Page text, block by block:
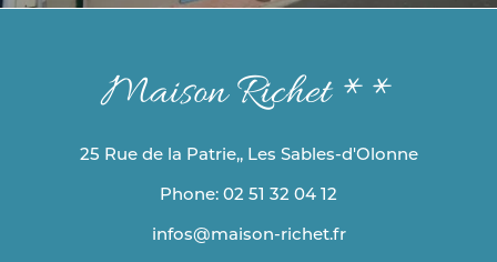
Maison Richet **
25 Rue de la Patrie,, Les Sables-d'Olonne
Phone: 02 51 32 04 12
infos@maison-richet.fr